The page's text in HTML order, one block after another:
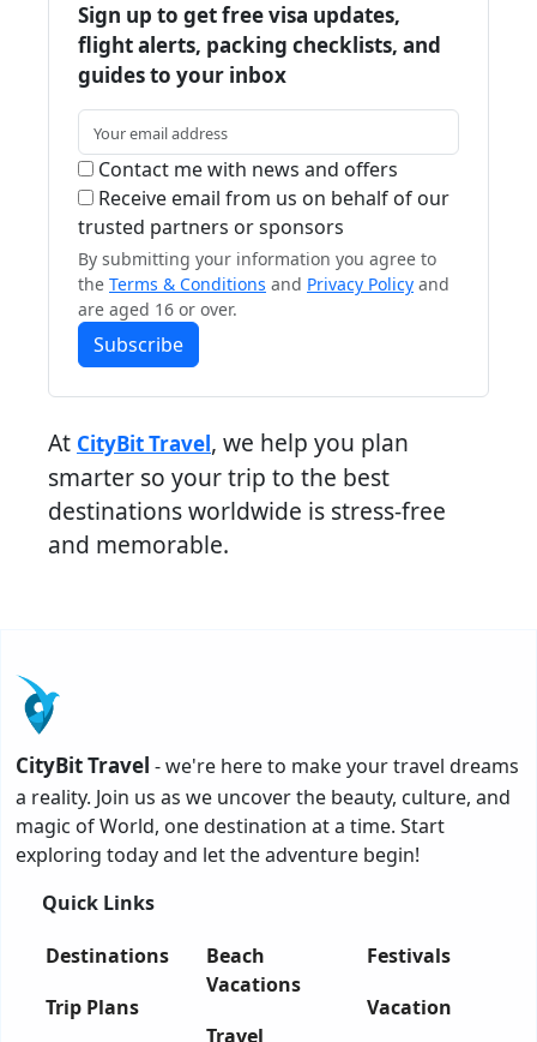
Sign up to get free visa updates,
flight alerts, packing checklists, and
guides to your inbox
Contact me with news and offers
Receive email from us on behalf of our
trusted partners or sponsors
By submitting your information you agree to
the Terms & Conditions and Privacy Policy and
are aged 16 or over.
Subscribe
At CityBit Travel, we help you plan
smarter so your trip to the best
destinations worldwide is stress-free
and memorable.
CityBit Travel - we're here to make your travel dreams
a reality. Join us as we uncover the beauty, culture, and
magic of World, one destination at a time. Start
exploring today and let the adventure begin!
Quick Links
Destinations
Trip Plans
Beach
Vacations
Travel
Festivals
Vacation